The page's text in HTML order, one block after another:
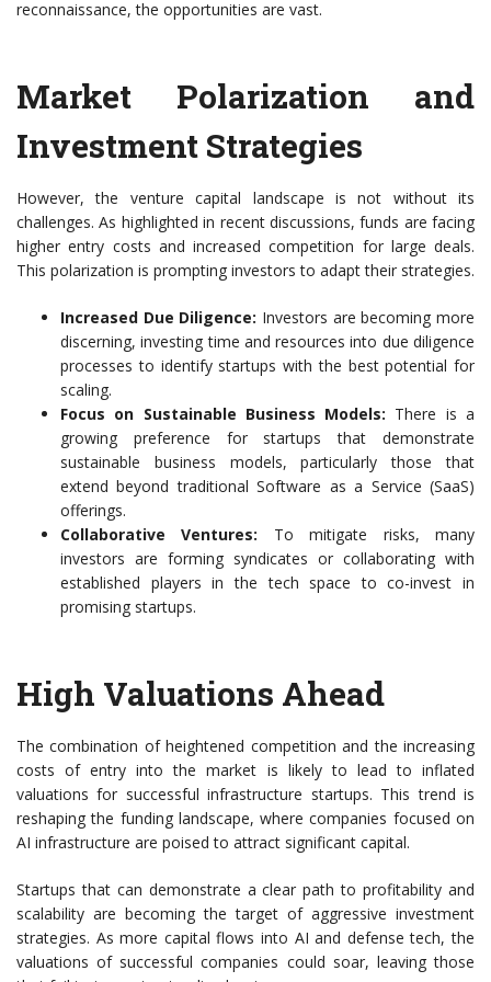
reconnaissance, the opportunities are vast.
Market Polarization and
Investment Strategies
However, the venture capital landscape is not without its
challenges. As highlighted in recent discussions, funds are facing
higher entry costs and increased competition for large deals.
This polarization is prompting investors to adapt their strategies.
Increased Due Diligence: Investors are becoming more
discerning, investing time and resources into due diligence
processes to identify startups with the best potential for
scaling.
Focus on Sustainable Business Models: There is a
growing preference for startups that demonstrate
sustainable business models, particularly those that
extend beyond traditional Software as a Service (SaaS)
offerings.
Collaborative Ventures: To mitigate risks, many
investors are forming syndicates or collaborating with
established players in the tech space to co-invest in
promising startups.
High Valuations Ahead
The combination of heightened competition and the increasing
costs of entry into the market is likely to lead to inflated
valuations for successful infrastructure startups. This trend is
reshaping the funding landscape, where companies focused on
AI infrastructure are poised to attract significant capital.
Startups that can demonstrate a clear path to profitability and
scalability are becoming the target of aggressive investment
strategies. As more capital flows into AI and defense tech, the
valuations of successful companies could soar, leaving those